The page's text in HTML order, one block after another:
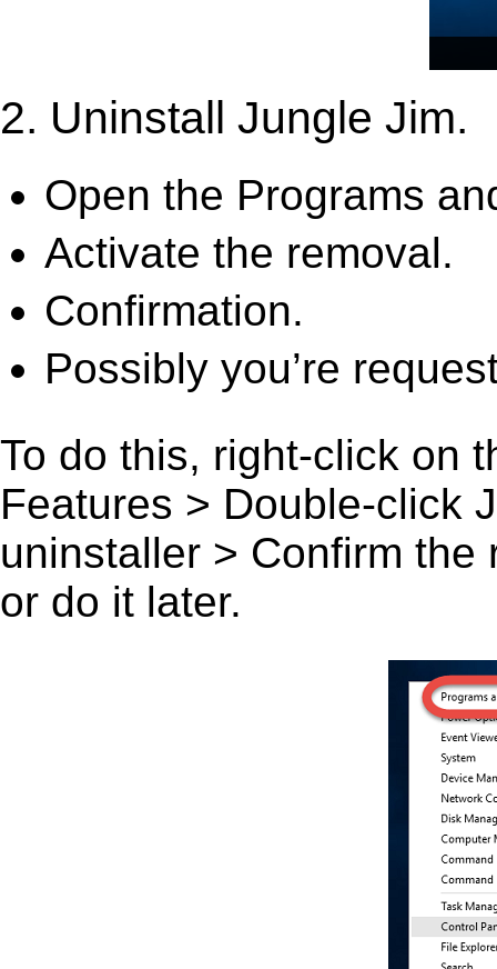
2. Uninstall Jungle Jim.
Open the Programs
Activate the removal.
Confirmation.
Possibly you’re
To do this, right-click on
Features > Double-click
uninstaller > Confirm
or do it later.